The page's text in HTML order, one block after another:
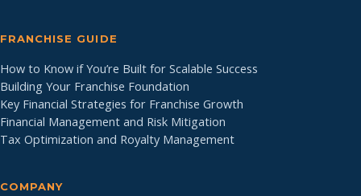
FRANCHISE GUIDE
How to Know if You’re Built for Scalable Success
Building Your Franchise Foundation
Key Financial Strategies for Franchise Growth
Financial Management and Risk Mitigation
Tax Optimization and Royalty Management
COMPANY